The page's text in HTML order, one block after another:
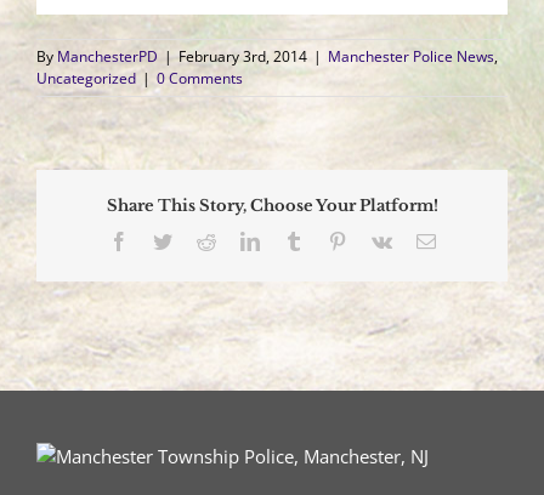
By ManchesterPD | February 3rd, 2014 | Manchester Police News,
Uncategorized | 0 Comments
Share This Story, Choose Your Platform!
Facebook
TwitterRedditLinkedInTumblr Pinterest
Vk Email